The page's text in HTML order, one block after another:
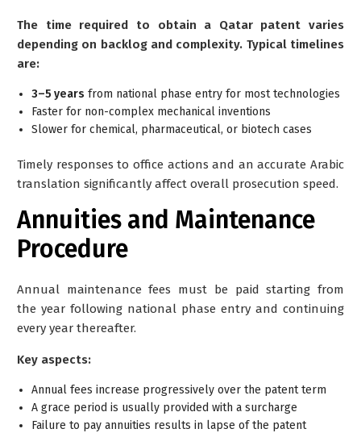
The time required to obtain a Qatar patent varies
depending on backlog and complexity. Typical timelines
are:
3–5 years from national phase entry for most technologies
Faster for non-complex mechanical inventions
Slower for chemical, pharmaceutical, or biotech cases
Timely responses to office actions and an accurate Arabic
translation significantly affect overall prosecution speed.
Annuities and Maintenance
Procedure
Annual maintenance fees must be paid starting from
the year following national phase entry and continuing
every year thereafter.
Key aspects:
Annual fees increase progressively over the patent term
A grace period is usually provided with a surcharge
Failure to pay annuities results in lapse of the patent